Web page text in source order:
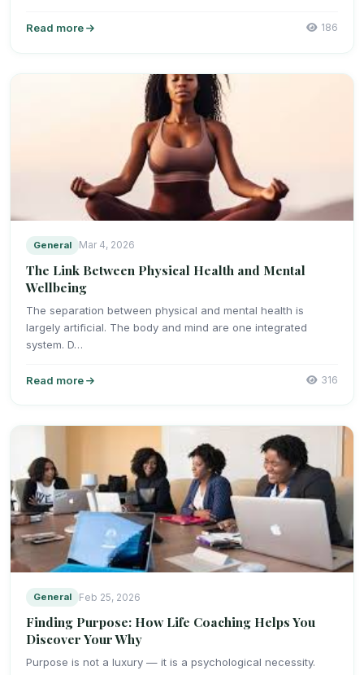
Read more 186
General Mar 4, 2026
The Link Between Physical Health and Mental
Wellbeing
The separation between physical and mental health is
largely artificial. The body and mind are one integrated
system. D…
Read more 316
General Feb 25, 2026
Finding Purpose: How Life Coaching Helps You
Discover Your Why
Purpose is not a luxury — it is a psychological necessity.